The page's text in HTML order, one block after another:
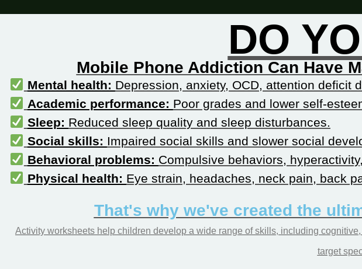
DO
Mobile Phone Addiction Can Have
Mental health: Depression, anxiety, OCD, attention deficit
Academic performance: Poor grades and lower self-
Sleep: Reduced sleep quality and sleep disturbances.
Social skills: Impaired social skills and slower social
Behavioral problems: Compulsive behaviors,
Physical health: Eye strain, headaches, neck pain, back
That's why we've created the
Activity worksheets help children develop a wide range of skills, including
target